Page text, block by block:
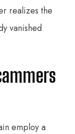
realizes the
vanished
employ a